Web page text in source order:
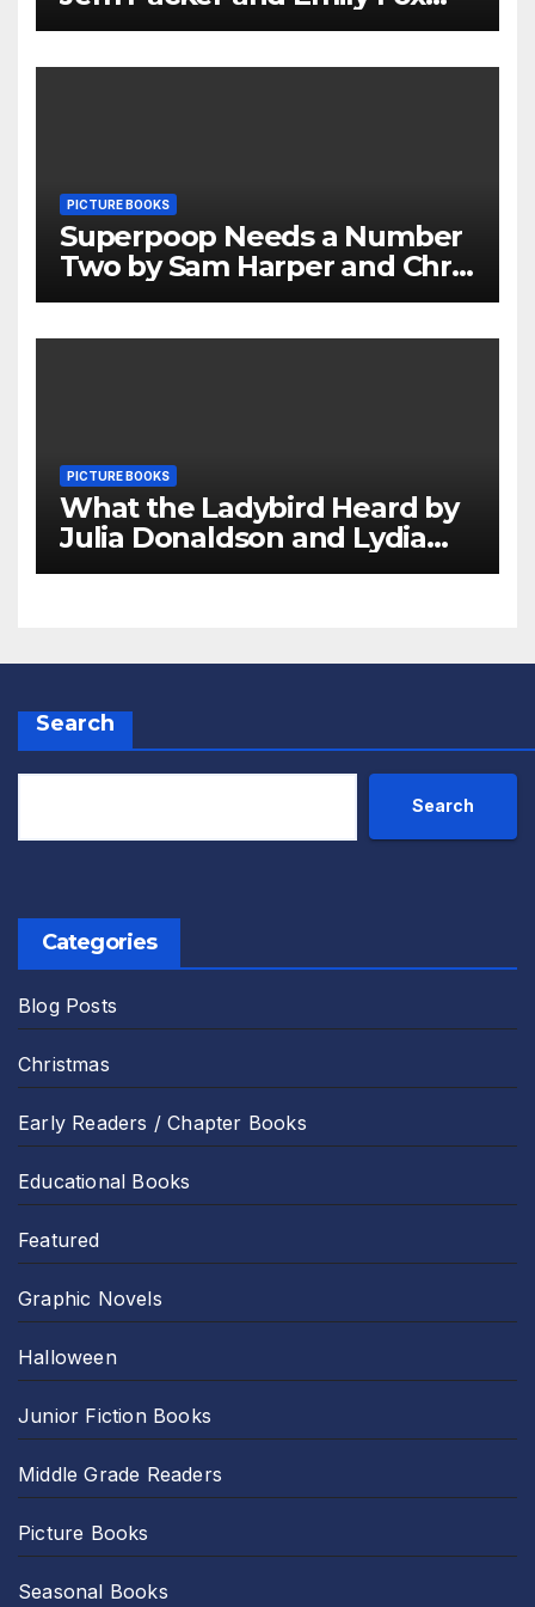
Review
PICTURE BOOKS
Superpoop Needs a Number
Two by Sam Harper and Chris
Jevons Review
PICTURE BOOKS
What the Ladybird Heard by
Julia Donaldson and Lydia
Monks Review
Search
Search
Categories
Blog Posts
Christmas
Early Readers / Chapter Books
Educational Books
Featured
Graphic Novels
Halloween
Junior Fiction Books
Middle Grade Readers
Picture Books
Seasonal Books